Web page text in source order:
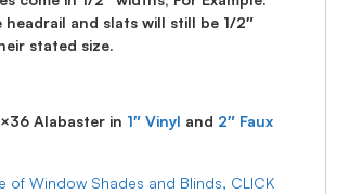
headrail and slats will still be 1/2″
stated size.
Alabaster in 1″ Vinyl and 2″ Faux
of Window Shades and Blinds, CLICK